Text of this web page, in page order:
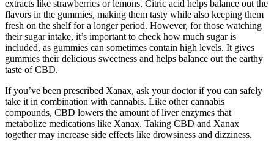
extracts like strawberries or lemons. Citric acid helps balance out the
flavors in the gummies, making them tasty while also keeping them
fresh on the shelf for a longer period. However, for those watching
their sugar intake, it’s important to check how much sugar is
included, as gummies can sometimes contain high levels. It gives
gummies their delicious sweetness and helps balance out the earthy
taste of CBD.
If you’ve been prescribed Xanax, ask your doctor if you can safely
take it in combination with cannabis. Like other cannabis
compounds, CBD lowers the amount of liver enzymes that
metabolize medications like Xanax. Taking CBD and Xanax
together may increase side effects like drowsiness and dizziness.